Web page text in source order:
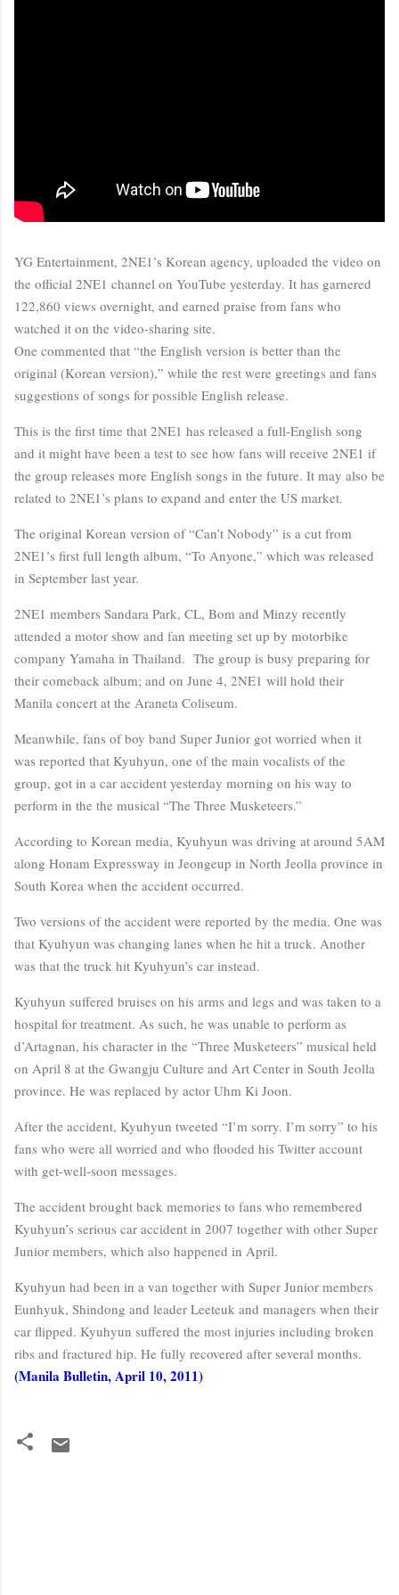
YG Entertainment, 2NE1’s Korean agency, uploaded the video on
the official 2NE1 channel on YouTube yesterday. It has garnered
122,860 views overnight, and earned praise from fans who
watched it on the video-sharing site.
One commented that “the English version is better than the
original (Korean version),” while the rest were greetings and fans
suggestions of songs for possible English release.
This is the first time that 2NE1 has released a full-English song
and it might have been a test to see how fans will receive 2NE1 if
the group releases more English songs in the future. It may also be
related to 2NE1’s plans to expand and enter the US market.
The original Korean version of “Can’t Nobody” is a cut from
2NE1’s first full length album, “To Anyone,” which was released
in September last year.
2NE1 members Sandara Park, CL, Bom and Minzy recently
attended a motor show and fan meeting set up by motorbike
company Yamaha in Thailand. The group is busy preparing for
their comeback album; and on June 4, 2NE1 will hold their
Manila concert at the Araneta Coliseum.
Meanwhile, fans of boy band Super Junior got worried when it
was reported that Kyuhyun, one of the main vocalists of the
group, got in a car accident yesterday morning on his way to
perform in the the musical “The Three Musketeers.”
According to Korean media, Kyuhyun was driving at around 5AM
along Honam Expressway in Jeongeup in North Jeolla province in
South Korea when the accident occurred.
Two versions of the accident were reported by the media. One was
that Kyuhyun was changing lanes when he hit a truck. Another
was that the truck hit Kyuhyun’s car instead.
Kyuhyun suffered bruises on his arms and legs and was taken to a
hospital for treatment. As such, he was unable to perform as
d’Artagnan, his character in the “Three Musketeers” musical held
on April 8 at the Gwangju Culture and Art Center in South Jeolla
province. He was replaced by actor Uhm Ki Joon.
After the accident, Kyuhyun tweeted “I’m sorry. I’m sorry” to his
fans who were all worried and who flooded his Twitter account
with get-well-soon messages.
The accident brought back memories to fans who remembered
Kyuhyun’s serious car accident in 2007 together with other Super
Junior members, which also happened in April.
Kyuhyun had been in a van together with Super Junior members
Eunhyuk, Shindong and leader Leeteuk and managers when their
car flipped. Kyuhyun suffered the most injuries including broken
ribs and fractured hip. He fully recovered after several months.
(Manila Bulletin, April 10, 2011)